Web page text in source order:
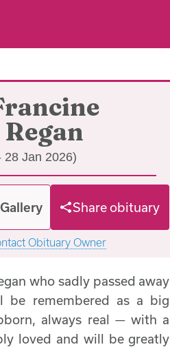
28 Jan 2026)
Share obituary
Obituary Owner
who sadly passed away
be remembered as a big
always real — with a
loved and will be greatly